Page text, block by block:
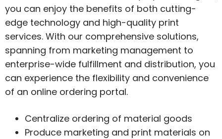
you can enjoy the benefits of both cutting-
edge technology and high-quality print
services. With our comprehensive solutions,
spanning from marketing management to
enterprise-wide fulfillment and distribution, you
can experience the flexibility and convenience
of an online ordering portal.
Centralize ordering of material goods
Produce marketing and print materials on